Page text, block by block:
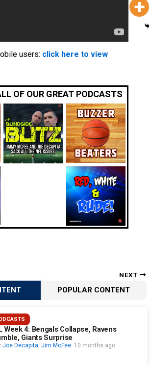
users: click here to view
OF OUR GREAT PODCASTS
NEXT
POPULAR CONTENT
Week 4: Bengals Collapse, Ravens
Giants Surprise
Joe Decapita Jim McFee 10 months ago